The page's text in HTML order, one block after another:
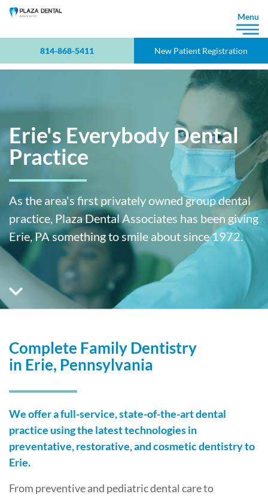
×
Menu
814-868-5411 New Patient Registration
Erie's Everybody Dental
Practice
As the area's first privately owned group dental
practice, Plaza Dental Associates has been giving
Erie, PA something to smile about since 1972.
Complete Family Dentistry
in Erie, Pennsylvania
We offer a full-service, state-of-the-art dental
practice using the latest technologies in
preventative, restorative, and cosmetic dentistry to
Erie.
From preventive and pediatric dental care to